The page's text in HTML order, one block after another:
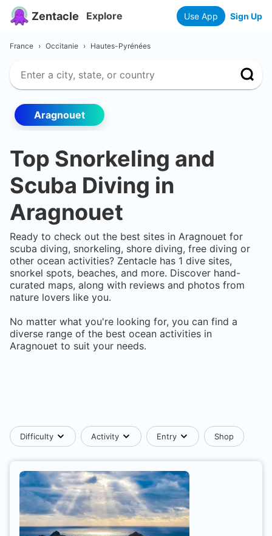
Zentacle Explore Use App Sign Up
France › Occitanie › Hautes-Pyrénées
Aragnouet
Top Snorkeling and
Scuba Diving in
Aragnouet
Ready to check out the best sites in Aragnouet for
scuba diving, snorkeling, shore diving, free diving or
other ocean activities? Zentacle has 1 dive sites,
snorkel spots, beaches, and more. Discover hand-
curated maps, along with reviews and photos from
nature lovers like you.
No matter what you're looking for, you can find a
diverse range of the best ocean activities in
Aragnouet to suit your needs.
Difficulty Activity Entry Shop